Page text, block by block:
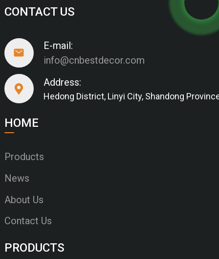
CONTACT US
E-mail:
info@cnbestdecor.com
Address:
Hedong District, Linyi City, Shandong
HOME
Products
News
About Us
Contact Us
PRODUCTS